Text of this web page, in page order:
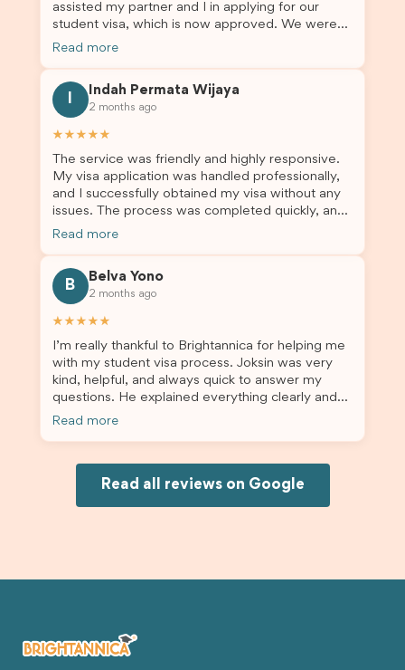
such a positive one. I highly recommend
Brightannica to anyone looking for reliable and
professional visa support.
assisted my partner and I in applying for our
student visa, which is now approved. We were
not very informed on everything a student visa
for us. I would highly recommend Brightannica to
others who are seeking a student visa agent to
assist them with their visa application and college
Read more
Indah Permata Wijaya
2 months ago
★★★★★
The service was friendly and highly responsive.
My visa application was handled professionally,
and I successfully obtained my visa without any
issues. The process was completed quickly, and
the admin team provided excellent guidance
Read more
B
Belva Yono
2 months ago
★★★★★
I’m really thankful to Brightannica for helping me
with my student visa process. Joksin was very
kind, helpful, and always quick to answer my
questions. He explained everything clearly and
supported me from beginning until the end.
would definitely recommend Brightannica and
Joksin to anyone needing help with a student
Read more
Read all reviews on Google